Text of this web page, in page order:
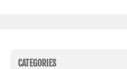
CATEGORIES